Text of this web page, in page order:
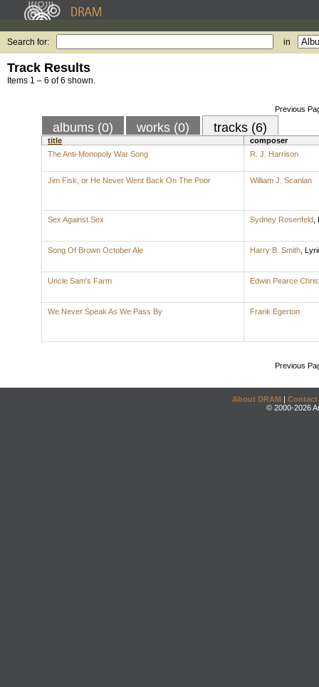
Search for: in
Track Results
Items 1 – 6 of 6 shown.
Previous
albums (0) works (0) tracks (6)
title
composer
The Anti-Monopoly War Song
R. J. Harrison
Jim Fisk, or He Never Went Back On The Poor William J. Scanlan
Sex Against Sex Sydney Rosenfeld
Song Of Brown October Ale Harry B. Smith
Uncle Sam's Farm Edwin Pearce
We Never Speak As We Pass By Frank Egerton
Previous
About DRAM | Contact
© 2000-2026